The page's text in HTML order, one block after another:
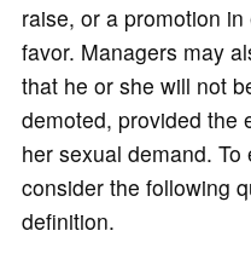
raise, or a promotion
favor. Managers may
that he or she will not
demoted, provided the
her sexual demand.
consider the following
definition.